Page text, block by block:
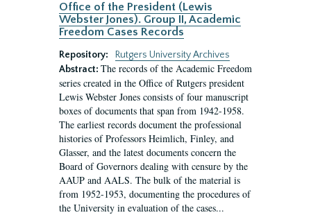
Office of the President (Lewis
Webster Jones). Group II, Academic
Freedom Cases Records
Repository:
Rutgers University Archives
Abstract: The records of the Academic Freedom
series created in the Office of Rutgers president
Lewis Webster Jones consists of four manuscript
boxes of documents that span from 1942-1958.
The earliest records document the professional
histories of Professors Heimlich, Finley, and
Glasser, and the latest documents concern the
Board of Governors dealing with censure by the
AAUP and AALS. The bulk of the material is
from 1952-1953, documenting the procedures of
the University in evaluation of the cases...